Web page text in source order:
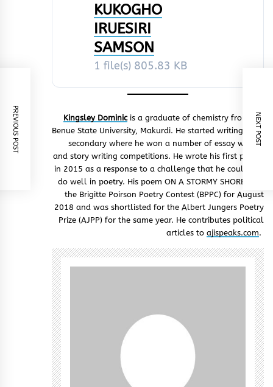
KUKOGHO
IRUESIRI
SAMSON
1 file(s) 805.83 KB
Kingsley Dominicis a graduate of chemistry from the
Benue State University, Makurdi. He started writing from
secondary where he won a number of essay writing
and story writing competitions. He wrote his first poetry
in 2015 as a response to a challenge that he could not
do well in poetry. His poem ON A STORMY SHORE won
the Brigitte Poirson Poetry Contest (BPPC) for August
2018 and was shortlisted for the Albert Jungers Poetry
Prize (AJPP) for the same year. He contributes political
articles to ajispeaks.com.
PREVIOUS POST NEXT POST